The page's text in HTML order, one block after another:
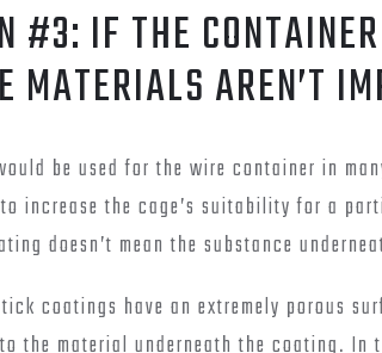
#3: IF THE
MATERIALS AREN’T
be used for the wire container in
increase the cage’s suitability for a
doesn’t mean the substance
coatings have an extremely porous